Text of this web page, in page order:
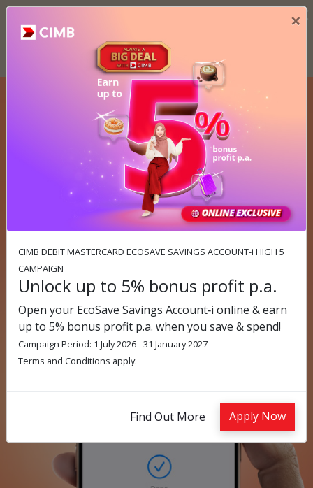
×
Please take note of the following important notices. More info ››
CIMB OCTO QR Booster Campaign
Save up to RM30 when you scan
& pay with OCTO!
Campaign period: 1 June 2026 - 31 August 2026
Previous
×
CIMB DEBIT MASTERCARD ECOSAVE SAVINGS ACCOUNT-i HIGH 5
CAMPAIGN
Unlock up to 5% bonus profit p.a.
Open your EcoSave Savings Account‑i online & earn
up to 5% bonus profit p.a. when you save & spend!
Campaign Period: 1 July 2026 - 31 January 2027
Terms and Conditions apply.
Find Out More Apply Now